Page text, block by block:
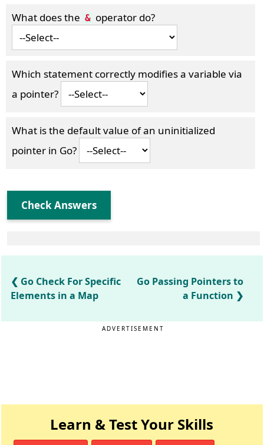
What does the & operator do?
Which statement correctly modifies a variable via
a pointer?
What is the default value of an uninitialized
pointer in Go?
Check Answers
Go Check For Specific
Elements in a Map
Go Passing Pointers to
a Function
ADVERTISEMENT
Learn & Test Your Skills